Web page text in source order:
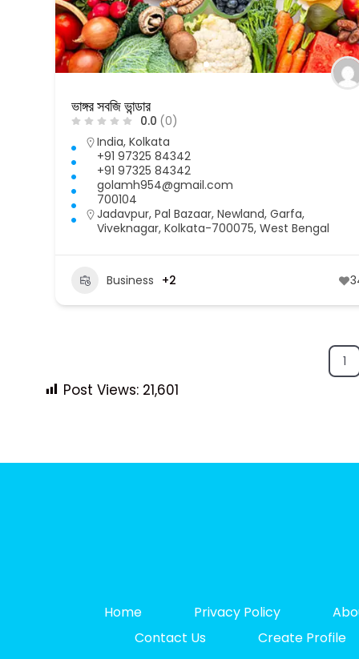
ভাঙ্গর সবজি ভান্ডার
0.0 (0)
India,Kolkata
+91 97325 84342
+91 97325 84342
golamh954@gmail.com
700104
Jadavpur, Pal Bazaar, Newland, Garfa,
Viveknagar, Kolkata-700075, West Bengal
Business +2
1
Post Views: 21,601
Home Privacy Policy
Contact Us
Create Profile